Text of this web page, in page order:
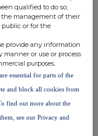
to £64.4 million (31
result of lower current
£6.0 million (31
is mainly due to lower
in accruals
cash equivalents)
2024 to £11.8
debt.
qualified to do so;
the management of their
public or for the
provide any information
or use or process
purposes.
essential for parts of the
and block all cookies from
find out more about the
see our Privacy and